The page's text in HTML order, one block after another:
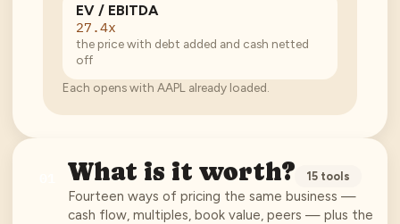
EV / EBITDA
27.4x
the price with debt added and cash netted
off
Each opens with AAPL already loaded.
What is it worth? 15 tools
Fourteen ways of pricing the same business —
cash flow, multiples, book value, peers — plus the